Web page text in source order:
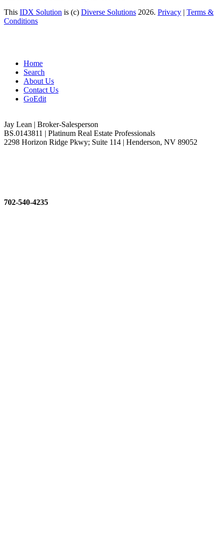
This IDX Solution is (c) Diverse Solutions 2026. Privacy | Terms &
Conditions
Home
Search
About Us
Contact Us
GoEdit
Jay Lean | Broker-Salesperson
BS.0143811 | Platinum Real Estate Professionals
2298 Horizon Ridge Pkwy; Suite 114 | Henderson, NV 89052
702-540-4235